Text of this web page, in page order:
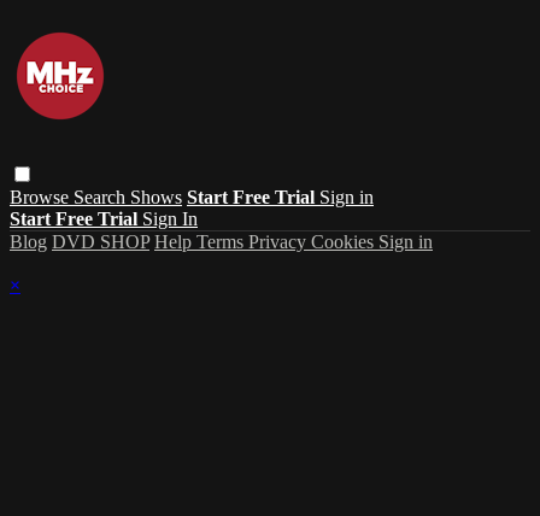
Browse Search Shows Start Free Trial Sign in
Start Free Trial Sign In
Blog DVD SHOP Help Terms Privacy Cookies Sign in
×